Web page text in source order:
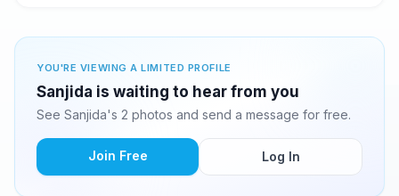
YOU'RE VIEWING A LIMITED PROFILE
Sanjida is waiting to hear from you
See Sanjida's 2 photos and send a message for free.
Join Free Log In